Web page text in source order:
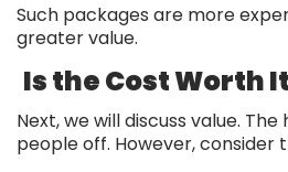
Such packages are more
greater value.
Is the Cost Worth
Next, we will discuss value.
people off. However, consider